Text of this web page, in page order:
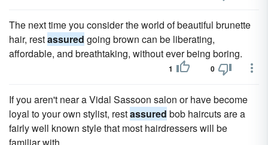
The next time you consider the world of beautiful brunette
hair, restassured going brown can be liberating,
affordable, and breathtaking, without ever being boring.
1 0
If you aren't near a Vidal Sassoon salon or have become
loyal to your own stylist, restassured bob haircuts are a
fairly well known style that most hairdressers will be